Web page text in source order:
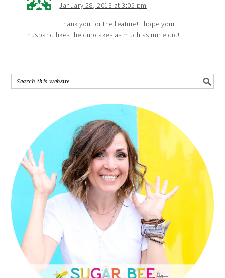
January 28, 2013 at 3:05 pm
Thank you for the feature! I hope your
husband likes the cupcakes as much as mine did!